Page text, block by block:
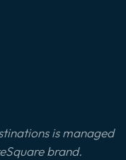
is managed
brand.